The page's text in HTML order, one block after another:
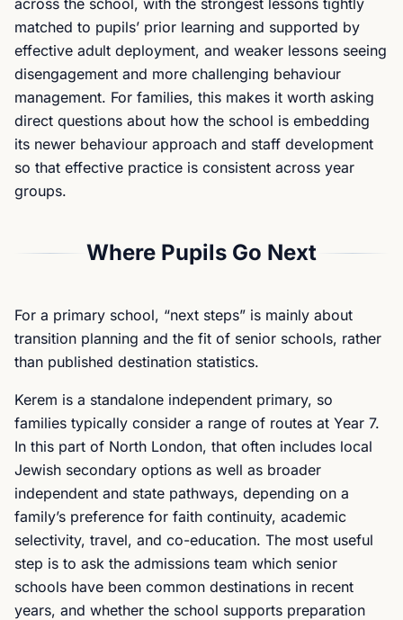
across the school, with the strongest lessons tightly
matched to pupils’ prior learning and supported by
effective adult deployment, and weaker lessons seeing
disengagement and more challenging behaviour
management. For families, this makes it worth asking
direct questions about how the school is embedding
its newer behaviour approach and staff development
so that effective practice is consistent across year
groups.
Where Pupils Go Next
For a primary school, “next steps” is mainly about
transition planning and the fit of senior schools, rather
than published destination statistics.
Kerem is a standalone independent primary, so
families typically consider a range of routes at Year 7.
In this part of North London, that often includes local
Jewish secondary options as well as broader
independent and state pathways, depending on a
family’s preference for faith continuity, academic
selectivity, travel, and co-education. The most useful
step is to ask the admissions team which senior
schools have been common destinations in recent
years, and whether the school supports preparation